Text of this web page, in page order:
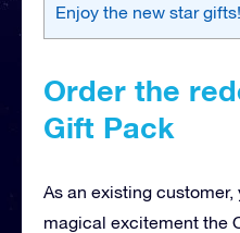
Enjoy the new star gifts!
Order the
Gift Pack
As an existing
magical excitement the